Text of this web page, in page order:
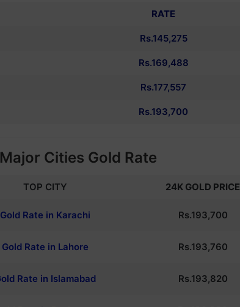
RATE
Rs.145,275
Rs.169,488
Rs.177,557
Rs.193,700
Cities Gold Rate
TOP CITY 24K GOLD PRICE
Gold Rate in Karachi Rs.193,700
Gold Rate in Lahore Rs.193,760
Rate in Islamabad Rs.193,820